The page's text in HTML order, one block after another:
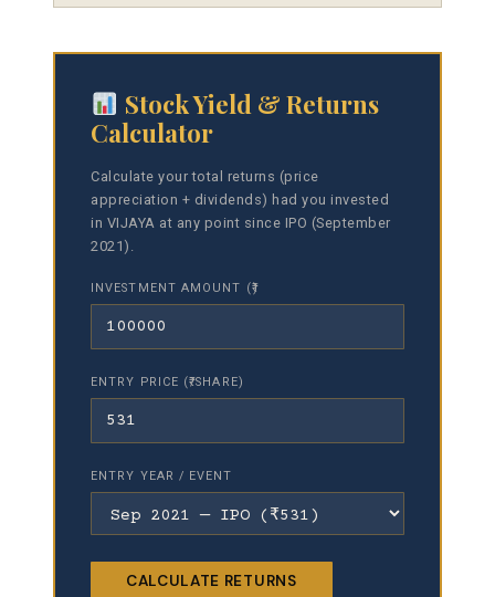
Stock Yield & Returns
Calculator
Calculate your total returns (price
appreciation + dividends) had you invested
in VIJAYA at any point since IPO (September
2021).
INVESTMENT AMOUNT (₹)
ENTRY PRICE (₹/SHARE)
ENTRY YEAR / EVENT
CALCULATE RETURNS